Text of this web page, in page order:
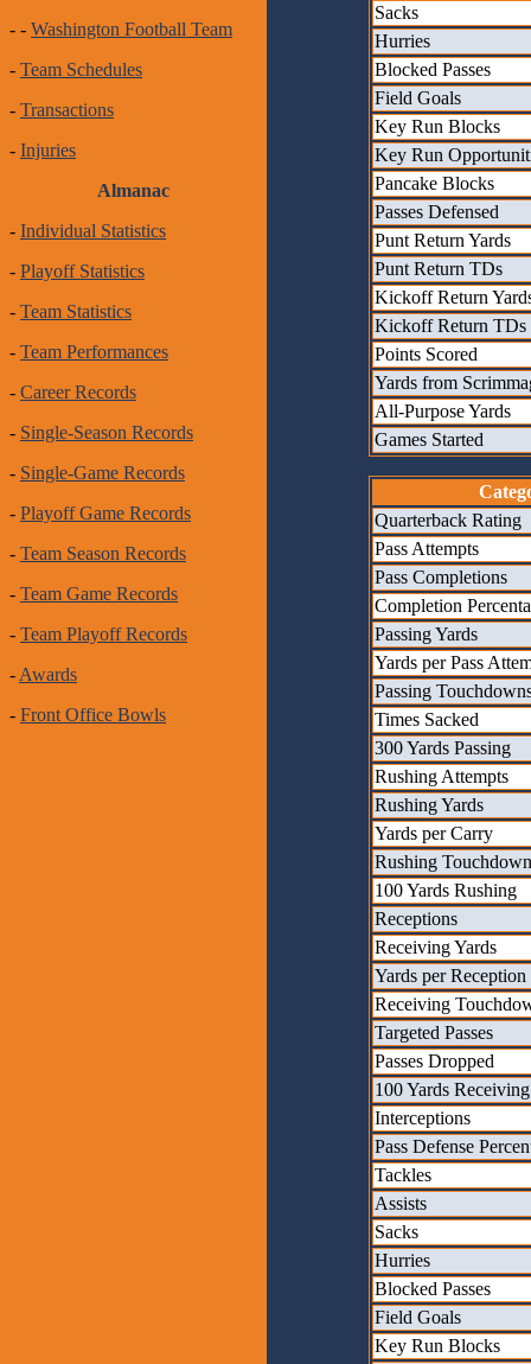
- - Washington Football Team
- Team Schedules
- Transactions
- Injuries
Almanac
- Individual Statistics
- Playoff Statistics
- Team Statistics
- Team Performances
- Career Records
- Single-Season Records
- Single-Game Records
- Playoff Game Records
- Team Season Records
- Team Game Records
- Team Playoff Records
- Awards
- Front Office Bowls
Sacks
Hurries
Blocked Passes
Field Goals
Key Run Blocks
Key Run
Pancake Blocks
Passes Defensed
Punt Return Yards
Punt Return TDs
Kickoff Return
Kickoff Return TDs
Points Scored
Yards from
All-Purpose Yards
Games Started
Quarterback Rating
Pass Attempts
Pass Completions
Completion
Passing Yards
Yards per Pass
Passing
Times Sacked
300 Yards Passing
Rushing Attempts
Rushing Yards
Yards per Carry
Rushing
100 Yards Rushing
Receptions
Receiving Yards
Yards per Reception
Receiving
Targeted Passes
Passes Dropped
100 Yards Receiving
Interceptions
Pass Defense
Tackles
Assists
Sacks
Hurries
Blocked Passes
Field Goals
Key Run Blocks